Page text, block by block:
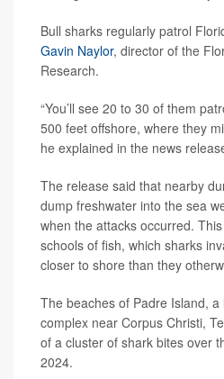
Bull sharks regularly patrol
Gavin Naylor, director of the
Research.
“You’ll see 20 to 30 of them
500 feet offshore, where they
he explained in the news
The release said that nearby
dump freshwater into the sea
when the attacks occurred.
schools of fish, which sharks
closer to shore than they
The beaches of Padre Island,
complex near Corpus Christi,
of a cluster of shark bites over
2024.